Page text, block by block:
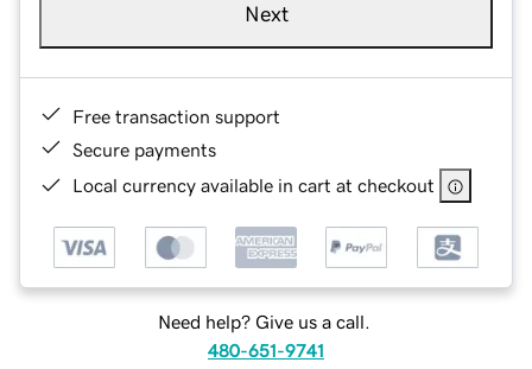
Next
Free transaction support
Secure payments
Local currency available in cart at checkout
Need help? Give us a call.
480-651-9741